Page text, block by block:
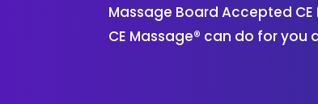
Massage Board Accepted CE
CE Massage® can do for